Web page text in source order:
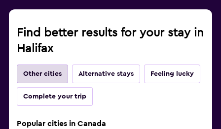
Find better results for your stay in
Halifax
Other cities Alternative stays Feeling lucky
Complete your trip
Popular cities in Canada